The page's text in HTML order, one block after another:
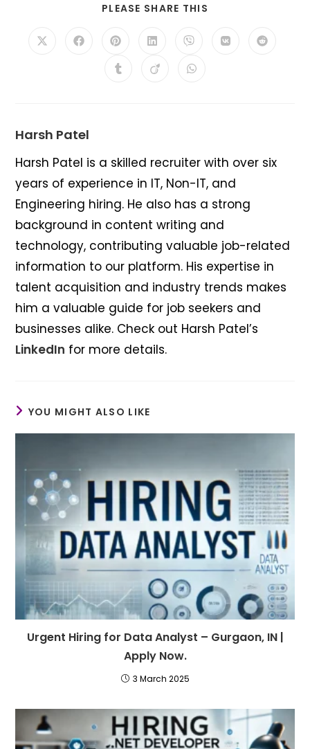
PLEASE SHARE THIS
Opens
Opens Opens
a
new
Opens
a
new
Opens
a
new
Opens Opens
Opens Opens Opens
Harsh Patel
Harsh Patel is a skilled recruiter with over six
years of experience in IT, Non-IT, and
Engineering hiring. He also has a strong
background in content writing and
technology, contributing valuable job-related
information to our platform. His expertise in
talent acquisition and industry trends makes
him a valuable guide for job seekers and
businesses alike. Check out Harsh Patel’s
LinkedIn for more details.
YOU MIGHT ALSO LIKE
Urgent Hiring for Data Analyst – Gurgaon, IN |
Apply Now.
3 March 2025